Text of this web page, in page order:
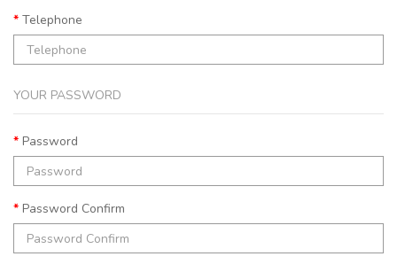
Telephone
YOUR PASSWORD
Password
Password Confirm